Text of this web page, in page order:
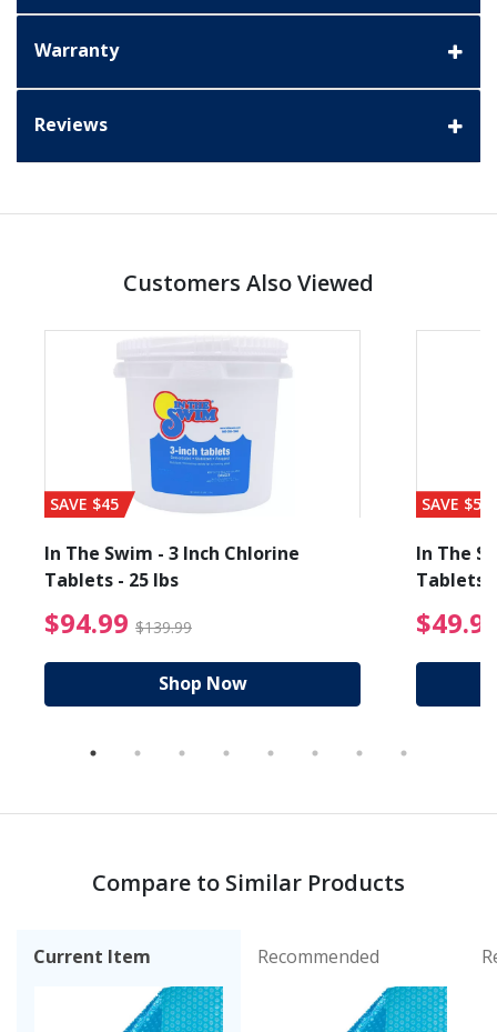
Warranty
Reviews
Customers Also Viewed
from $89.99
SAVE $45
In The Swim - 3 Inch Chlorine
Tablets - 25 lbs
$94.99 $139.99 $94.99 Price reduced
Shop Now
SAVE $56
In The
Tablets
Compare to Similar Products
Current Item Recommended